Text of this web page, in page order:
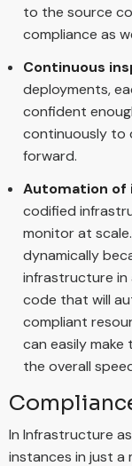
to the source
compliance as
Continuous
deployments,
confident
continuously to
forward.
Automation of
codified
monitor at
dynamically
infrastructure in
code that will
compliant
can easily
the overall
In Infrastructure
instances in just a